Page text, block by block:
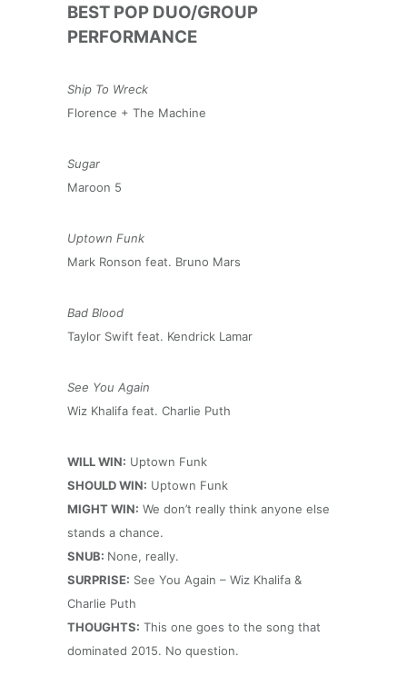
BEST POP DUO/GROUP
PERFORMANCE
Ship To Wreck
Florence + The Machine
Sugar
Maroon 5
Uptown Funk
Mark Ronson feat. Bruno Mars
Bad Blood
Taylor Swift feat. Kendrick Lamar
See You Again
Wiz Khalifa feat. Charlie Puth
WILL WIN: Uptown Funk
SHOULD WIN: Uptown Funk
MIGHT WIN: We don’t really think anyone else
stands a chance.
SNUB: None, really.
SURPRISE: See You Again – Wiz Khalifa &
Charlie Puth
THOUGHTS: This one goes to the song that
dominated 2015. No question.